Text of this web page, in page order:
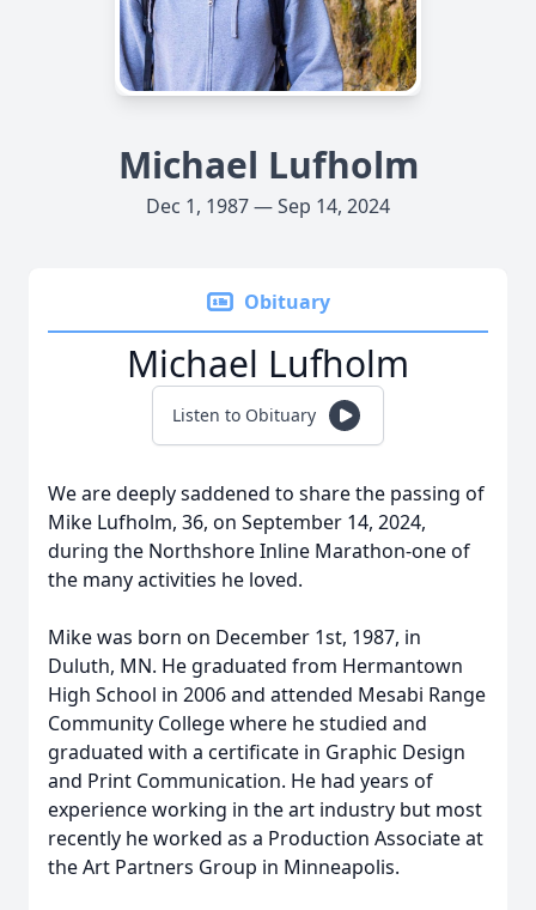
Michael Lufholm
Dec 1, 1987 — Sep 14, 2024
Obituary
Michael Lufholm
Listen to Obituary
We are deeply saddened to share the passing of
Mike Lufholm, 36, on September 14, 2024,
during the Northshore Inline Marathon-one of
the many activities he loved.
Mike was born on December 1st, 1987, in
Duluth, MN. He graduated from Hermantown
High School in 2006 and attended Mesabi Range
Community College where he studied and
graduated with a certificate in Graphic Design
and Print Communication. He had years of
experience working in the art industry but most
recently he worked as a Production Associate at
the Art Partners Group in Minneapolis.